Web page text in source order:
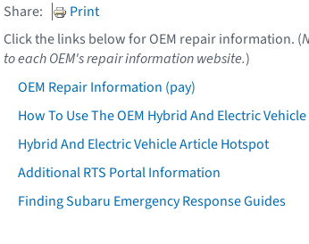
Share:
Print
Click the links below for OEM repair information. (
to each OEM's repair information website.)
OEM Repair Information (pay)
How To Use The OEM Hybrid And Electric
Hybrid And Electric Vehicle Article Hotspot
Additional RTS Portal Information
Finding Subaru Emergency Response Guides